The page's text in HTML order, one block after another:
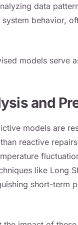
data
behavior,
models
and
models are
reactive
like Long
short-term